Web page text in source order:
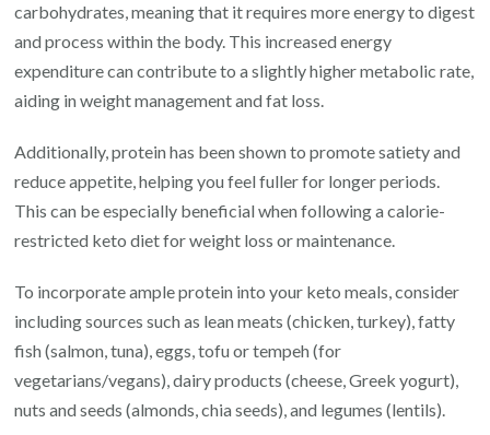
carbohydrates, meaning that it requires more energy to digest
and process within the body. This increased energy
expenditure can contribute to a slightly higher metabolic rate,
aiding in weight management and fat loss.
Additionally, protein has been shown to promote satiety and
reduce appetite, helping you feel fuller for longer periods.
This can be especially beneficial when following a calorie-
restricted keto diet for weight loss or maintenance.
To incorporate ample protein into your keto meals, consider
including sources such as lean meats (chicken, turkey), fatty
fish (salmon, tuna), eggs, tofu or tempeh (for
vegetarians/vegans), dairy products (cheese, Greek yogurt),
nuts and seeds (almonds, chia seeds), and legumes (lentils).